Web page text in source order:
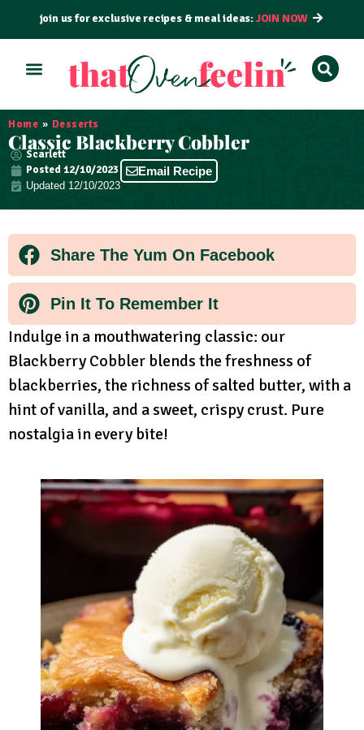
join us for exclusive recipes & meal ideas:JOIN NOW
Home » Desserts
Classic Blackberry Cobbler
Scarlett
Posted12/10/2023
Updated 12/10/2023
Email Recipe
Share The Yum On Facebook
Pin It To Remember It
Indulge in a mouthwatering classic: our
Blackberry Cobbler blends the freshness of
blackberries, the richness of salted butter, with a
hint of vanilla, and a sweet, crispy crust. Pure
nostalgia in every bite!